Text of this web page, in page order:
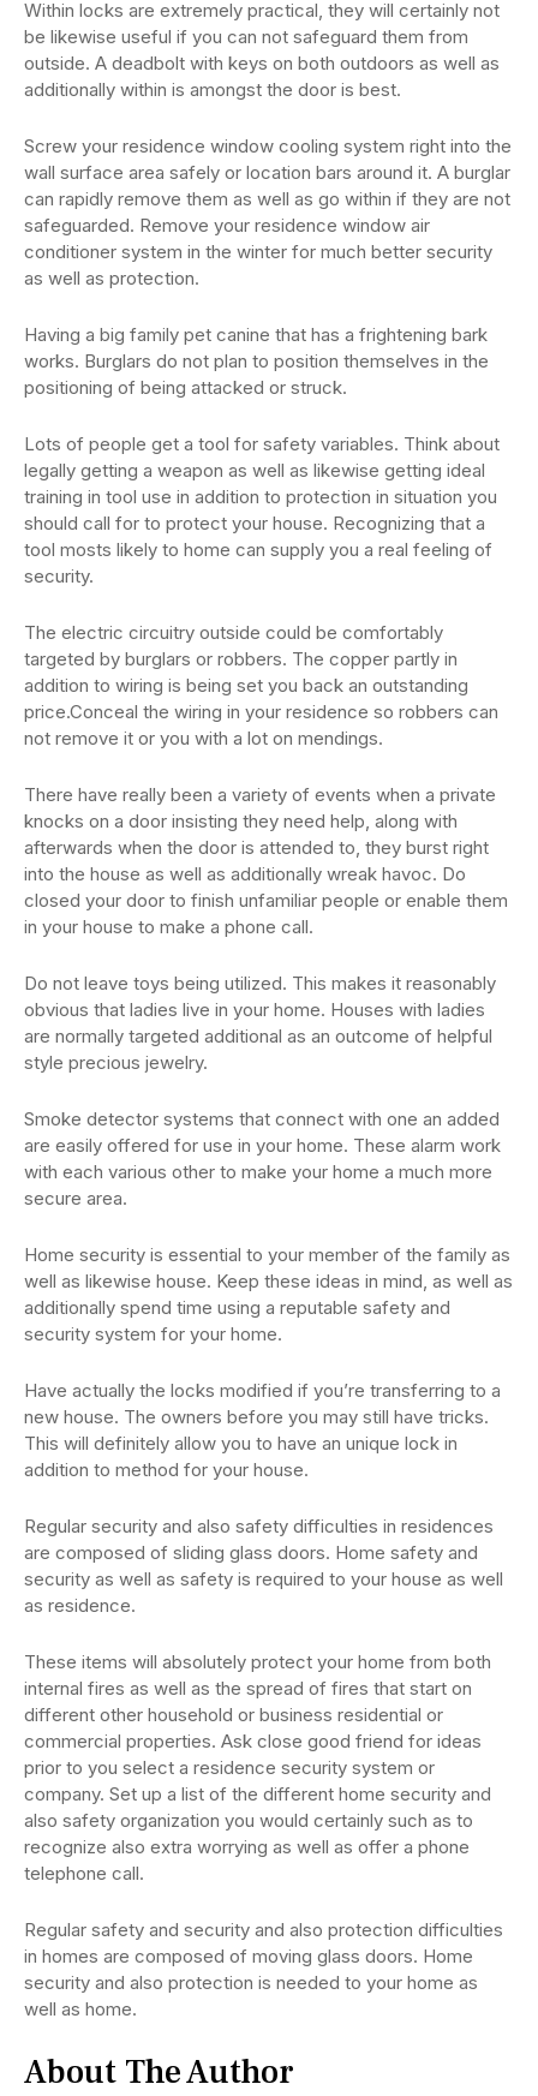
Within locks are extremely practical, they will certainly not
be likewise useful if you can not safeguard them from
outside. A deadbolt with keys on both outdoors as well as
additionally within is amongst the door is best.
Screw your residence window cooling system right into the
wall surface area safely or location bars around it. A burglar
can rapidly remove them as well as go within if they are not
safeguarded. Remove your residence window air
conditioner system in the winter for much better security
as well as protection.
Having a big family pet canine that has a frightening bark
works. Burglars do not plan to position themselves in the
positioning of being attacked or struck.
Lots of people get a tool for safety variables. Think about
legally getting a weapon as well as likewise getting ideal
training in tool use in addition to protection in situation you
should call for to protect your house. Recognizing that a
tool mosts likely to home can supply you a real feeling of
security.
The electric circuitry outside could be comfortably
targeted by burglars or robbers. The copper partly in
addition to wiring is being set you back an outstanding
price.Conceal the wiring in your residence so robbers can
not remove it or you with a lot on mendings.
There have really been a variety of events when a private
knocks on a door insisting they need help, along with
afterwards when the door is attended to, they burst right
into the house as well as additionally wreak havoc. Do
closed your door to finish unfamiliar people or enable them
in your house to make a phone call.
Do not leave toys being utilized. This makes it reasonably
obvious that ladies live in your home. Houses with ladies
are normally targeted additional as an outcome of helpful
style precious jewelry.
Smoke detector systems that connect with one an added
are easily offered for use in your home. These alarm work
with each various other to make your home a much more
secure area.
Home security is essential to your member of the family as
well as likewise house. Keep these ideas in mind, as well as
additionally spend time using a reputable safety and
security system for your home.
Have actually the locks modified if you’re transferring to a
new house. The owners before you may still have tricks.
This will definitely allow you to have an unique lock in
addition to method for your house.
Regular security and also safety difficulties in residences
are composed of sliding glass doors. Home safety and
security as well as safety is required to your house as well
as residence.
These items will absolutely protect your home from both
internal fires as well as the spread of fires that start on
different other household or business residential or
commercial properties. Ask close good friend for ideas
prior to you select a residence security system or
company. Set up a list of the different home security and
also safety organization you would certainly such as to
recognize also extra worrying as well as offer a phone
telephone call.
Regular safety and security and also protection difficulties
in homes are composed of moving glass doors. Home
security and also protection is needed to your home as
well as home.
About The Author